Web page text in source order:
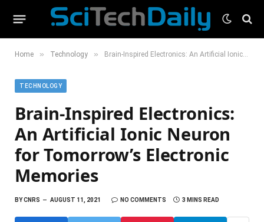
Home » Technology » Brain-Inspired Electronics: An Artificial Ionic Neuron for Tomorrow’s Electronic Memories
TECHNOLOGY
Brain-Inspired Electronics:
An Artificial Ionic Neuron
for Tomorrow’s Electronic
Memories
BYCNRS AUGUST 11, 2021 NO COMMENTS 3 MINS READ